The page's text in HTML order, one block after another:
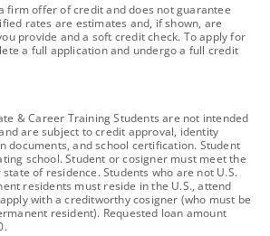
firm offer of credit and does not guarantee
rates are estimates and, if shown, are
provide and a soft credit check. To apply for
a full application and undergo a full credit
& Career Training Students are not intended
are subject to credit approval, identity
documents, and school certification. Student
school. Student or cosigner must meet the
of residence. Students who are not U.S.
residents must reside in the U.S., attend
with a creditworthy cosigner (who must be
resident). Requested loan amount